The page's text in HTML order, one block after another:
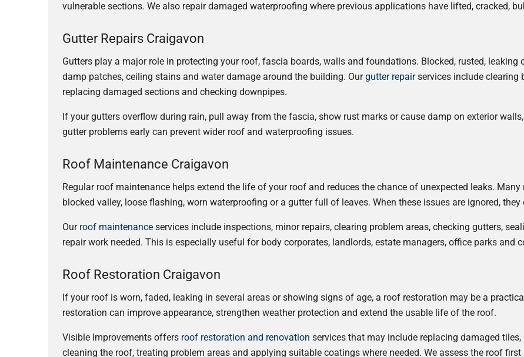
vulnerable sections. We also repair damaged waterproofing where previous applications have lifted, cracked,
Gutter Repairs Craigavon
Gutters play a major role in protecting your roof, fascia boards, walls and foundations. Blocked, rusted, leaking
damp patches, ceiling stains and water damage around the building. Ourgutter repairservices include clearing
replacing damaged sections and checking downpipes.
If your gutters overflow during rain, pull away from the fascia, show rust marks or cause damp on exterior
gutter problems early can prevent wider roof and waterproofing issues.
Roof Maintenance Craigavon
Regular roof maintenance helps extend the life of your roof and reduces the chance of unexpected leaks.
blocked valley, loose flashing, worn waterproofing or a gutter full of leaves. When these issues are ignored,
Our roof maintenance services include inspections, minor repairs, clearing problem areas, checking gutters,
repair work needed. This is especially useful for body corporates, landlords, estate managers, office parks and
Roof Restoration Craigavon
If your roof is worn, faded, leaking in several areas or showing signs of age, a roof restoration may be a
restoration can improve appearance, strengthen weather protection and extend the usable life of the roof.
Visible Improvements offers roof restoration and renovation services that may include replacing damaged
cleaning the roof, treating problem areas and applying suitable coatings where needed. We assess the roof